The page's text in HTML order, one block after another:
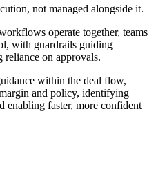
not managed alongside it.
operate together, teams
with guardrails guiding
reliance on approvals.
within the deal flow,
and policy, identifying
enabling faster, more confident